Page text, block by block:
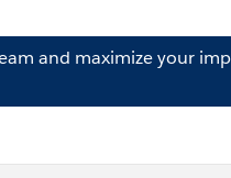
and maximize your